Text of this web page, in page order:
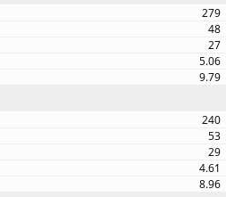
279
48
27
5.06
9.79
240
53
29
4.61
8.96